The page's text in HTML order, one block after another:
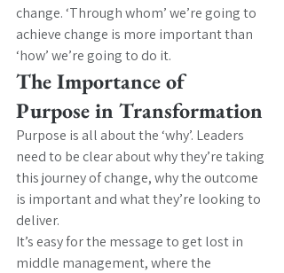
change. ‘Through whom’ we’re going to
achieve change is more important than
‘how’ we’re going to do it.
The Importance of
Purpose in Transformation
Purpose is all about the ‘why’. Leaders
need to be clear about why they’re taking
this journey of change, why the outcome
is important and what they’re looking to
deliver.
It’s easy for the message to get lost in
middle management, where the